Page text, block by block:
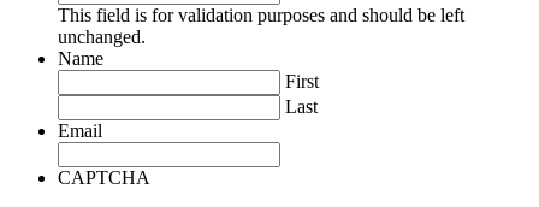
This field is for validation purposes and should be left
unchanged.
Name
First
Last
Email
CAPTCHA